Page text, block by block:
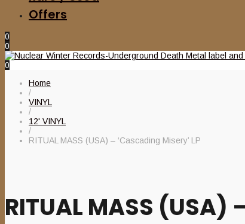
Offers
0
0
0
Home
/
VINYL
/
12' VINYL
/
RITUAL MASS (USA) – ‘Cascading Misery’ LP
RITUAL MASS